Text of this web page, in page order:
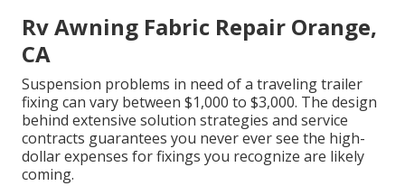
Rv Awning Fabric Repair Orange,
CA
Suspension problems in need of a traveling trailer
fixing can vary between $1,000 to $3,000. The design
behind extensive solution strategies and service
contracts guarantees you never ever see the high-
dollar expenses for fixings you recognize are likely
coming.